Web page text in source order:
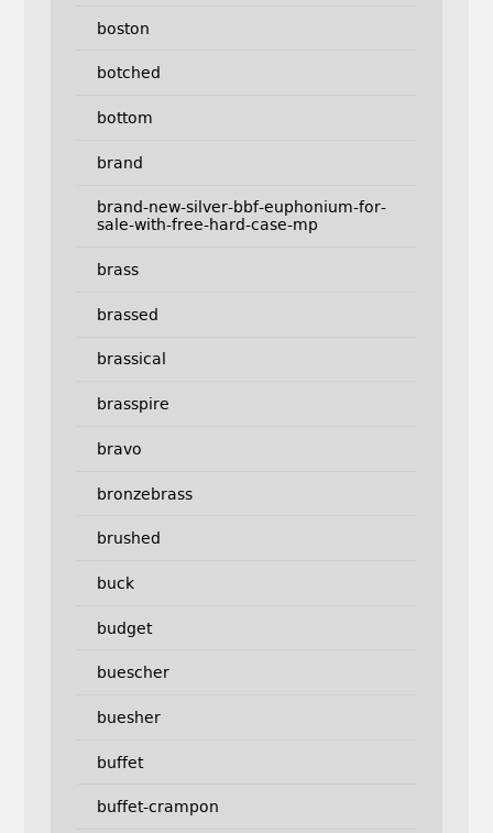
boston
botched
bottom
brand
brand-new-silver-bbf-euphonium-for-
sale-with-free-hard-case-mp
brass
brassed
brassical
brasspire
bravo
bronzebrass
brushed
buck
budget
buescher
buesher
buffet
buffet-crampon